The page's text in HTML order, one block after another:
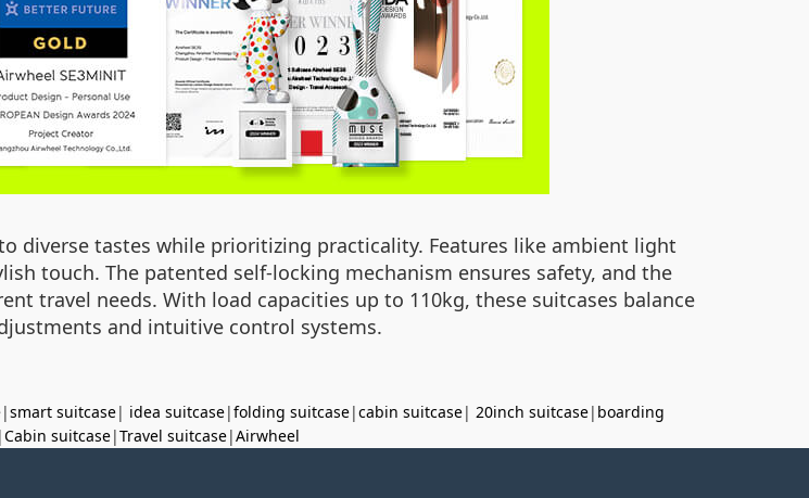
diverse tastes while prioritizing practicality. Features like ambient light
touch. The patented self-locking mechanism ensures safety, and the
travel needs. With load capacities up to 110kg, these suitcases balance
and intuitive control systems.
|smart suitcase| idea suitcase|folding suitcase|cabin suitcase| 20inch suitcase| boarding
|Cabin suitcase|Travel suitcase|Airwheel